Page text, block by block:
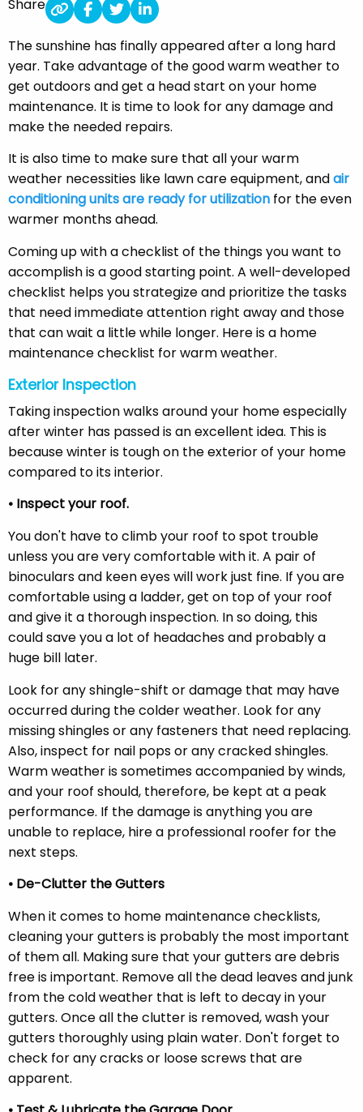
Share
The sunshine has finally appeared after a long hard
year. Take advantage of the good warm weather to
get outdoors and get a head start on your home
maintenance. It is time to look for any damage and
make the needed repairs.
It is also time to make sure that all your warm
weather necessities like lawn care equipment, andair
conditioning units are ready for utilization for the even
warmer months ahead.
Coming up with a checklist of the things you want to
accomplish is a good starting point. A well-developed
checklist helps you strategize and prioritize the tasks
that need immediate attention right away and those
that can wait a little while longer. Here is a home
maintenance checklist for warm weather.
Exterior Inspection
Taking inspection walks around your home especially
after winter has passed is an excellent idea. This is
because winter is tough on the exterior of your home
compared to its interior.
• Inspect your roof.
You don't have to climb your roof to spot trouble
unless you are very comfortable with it. A pair of
binoculars and keen eyes will work just fine. If you are
comfortable using a ladder, get on top of your roof
and give it a thorough inspection. In so doing, this
could save you a lot of headaches and probably a
huge bill later.
Look for any shingle-shift or damage that may have
occurred during the colder weather. Look for any
missing shingles or any fasteners that need replacing.
Also, inspect for nail pops or any cracked shingles.
Warm weather is sometimes accompanied by winds,
and your roof should, therefore, be kept at a peak
performance. If the damage is anything you are
unable to replace, hire a professional roofer for the
next steps.
• De-Clutter the Gutters
When it comes to home maintenance checklists,
cleaning your gutters is probably the most important
of them all. Making sure that your gutters are debris
free is important. Remove all the dead leaves and junk
from the cold weather that is left to decay in your
gutters. Once all the clutter is removed, wash your
gutters thoroughly using plain water. Don't forget to
check for any cracks or loose screws that are
apparent.